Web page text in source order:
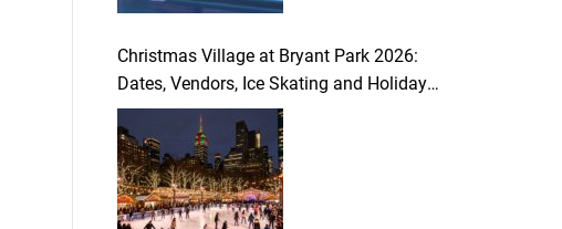
Christmas Village at Bryant Park 2026:
Dates, Vendors, Ice Skating and Holiday
Guide